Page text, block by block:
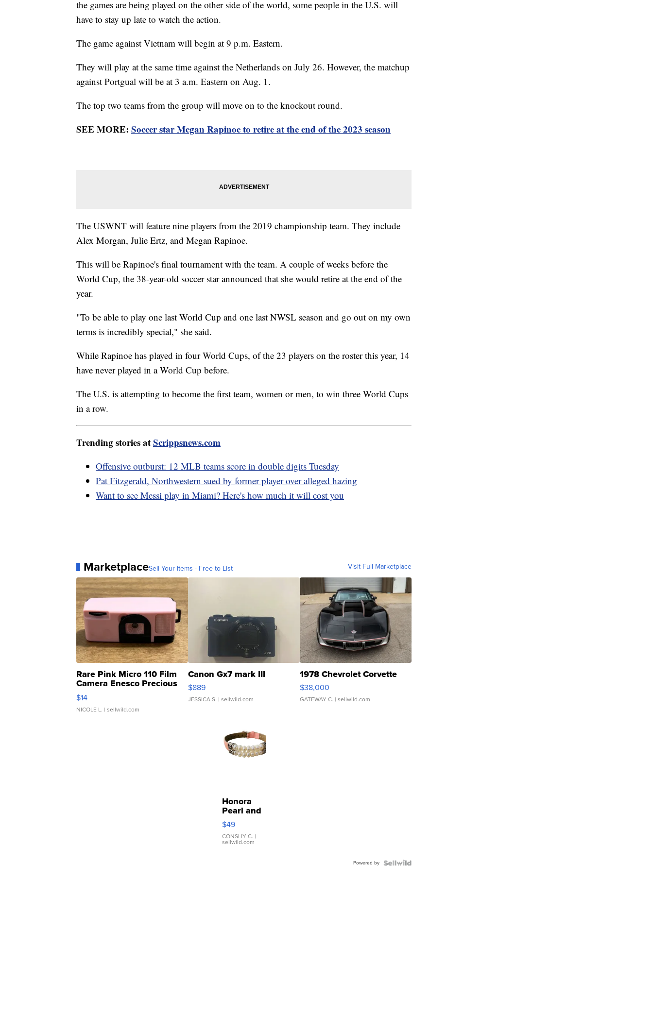
the games are being played on the other side of the world, some people in the U.S. will
have to stay up late to watch the action.
The game against Vietnam will begin at 9 p.m. Eastern.
They will play at the same time against the Netherlands on July 26. However, the matchup
against Portgual will be at 3 a.m. Eastern on Aug. 1.
The top two teams from the group will move on to the knockout round.
SEE MORE: Soccer star Megan Rapinoe to retire at the end of the 2023 season
The USWNT will feature nine players from the 2019 championship team. They include
Alex Morgan, Julie Ertz, and Megan Rapinoe.
This will be Rapinoe's final tournament with the team. A couple of weeks before the
World Cup, the 38-year-old soccer star announced that she would retire at the end of the
year.
"To be able to play one last World Cup and one last NWSL season and go out on my own
terms is incredibly special," she said.
While Rapinoe has played in four World Cups, of the 23 players on the roster this year, 14
have never played in a World Cup before.
The U.S. is attempting to become the first team, women or men, to win three World Cups
in a row.
Trending stories atScrippsnews.com
Offensive outburst: 12 MLB teams score in double digits Tuesday
Pat Fitzgerald, Northwestern sued by former player over alleged hazing
Want to see Messi play in Miami? Here's how much it will cost you
MarketplaceSell Your Items - Free to List Visit Full Marketplace
Rare Pink Micro 110 Film
Camera Enesco Precious
Moments TD4
$14
NICOLE L. | sellwild.com
Canon Gx7 mark III
$889
JESSICA S. | sellwild.com
1978 Chevrolet Corvette
$38,000
GATEWAY C. | sellwild.com
Honora
Pearl and
Pink
Leather
Bracelet
Adjustable
$49
CONSHY C. |
sellwild.com
Powered by